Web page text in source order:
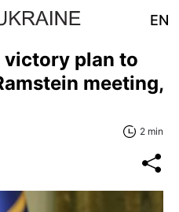
EN
plan to
meeting,
2 min